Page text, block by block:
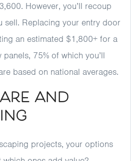
However, you’ll recoup
sell. Replacing your entry door
an estimated $1,800+ for a
75% of which you’ll
based on national averages.
and
projects, your options